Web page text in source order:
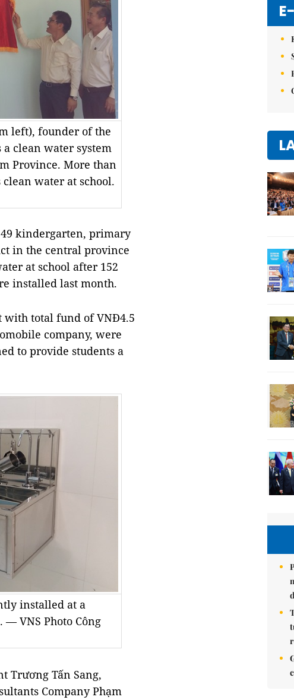
left), founder of the
clean water system
Province. More than
water at school.
kindergarten, primary
in the central province
at school after 152
installed last month.
total fund of VNĐ4.5
company, were
to provide students a
installed at a
— VNS Photo Công
Trương Tấn Sang,
Company Phạm